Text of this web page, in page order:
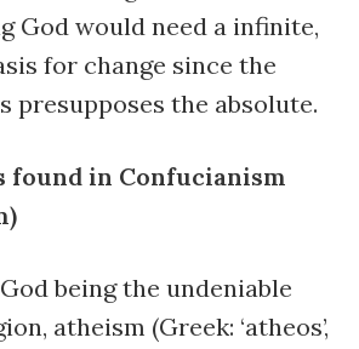
God would need a infinite,
for change since the
presupposes the absolute.
found in Confucianism
being the undeniable
atheism (Greek: ‘atheos’,